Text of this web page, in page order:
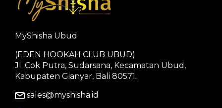
MyShisha Ubud
(EDEN HOOKAH CLUB UBUD)
Jl. Cok Putra, Sudarsana, Kecamatan Ubud,
Kabupaten Gianyar, Bali 80571.
sales@myshisha.id